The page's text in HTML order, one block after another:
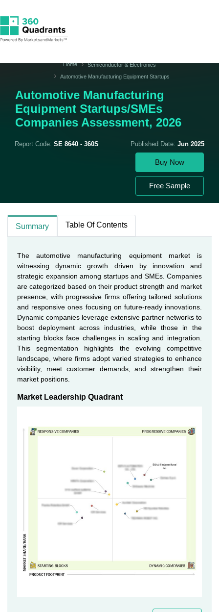
Home
Semiconductor & Electronics
Automotive Manufacturing Equipment Startups
Automotive Manufacturing
Equipment Startups/SMEs
Companies Assessment, 2026
Report Code: SE 8640 - 360S Published Date: Jun 2025
Buy Now
Free Sample
Summary Table Of Contents
The automotive manufacturing equipment market is
witnessing dynamic growth driven by innovation and
strategic expansion among startups and SMEs. Companies
are categorized based on their product strength and market
presence, with progressive firms offering tailored solutions
and responsive ones focusing on future-ready innovations.
Dynamic companies leverage extensive partner networks to
boost deployment across industries, while those in the
starting blocks face challenges in scaling and integration.
This segmentation highlights the evolving competitive
landscape, where firms adopt varied strategies to enhance
visibility, meet customer demands, and strengthen their
market positions.
Market Leadership Quadrant